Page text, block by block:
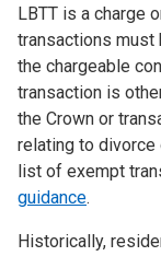
LBTT is a charge
transactions must
the chargeable
transaction is
the Crown or
relating to
list of exempt
guidance.
Historically,